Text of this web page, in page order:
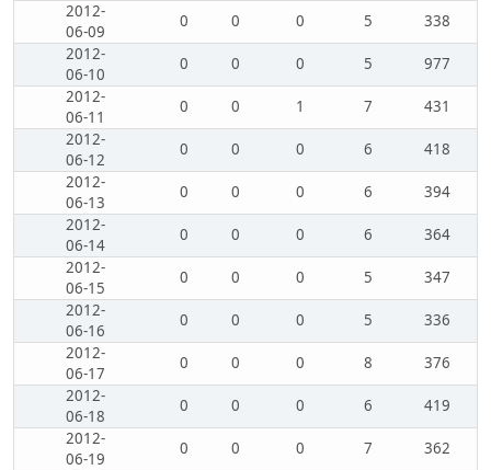
2012-
06-09
0 0 0 5
338
2012-
06-10
0 0 0 5
977
2012-
06-11
0 0 1 7
431
2012-
06-12
0 0 0 6
418
2012-
06-13
0 0 0 6
394
2012-
06-14
0 0 0 6
364
2012-
06-15
0 0 0 5
347
2012-
06-16
0 0 0 5
336
2012-
06-17
0 0 0 8
376
2012-
06-18
0 0 0 6
419
2012-
06-19
0 0 0 7
362